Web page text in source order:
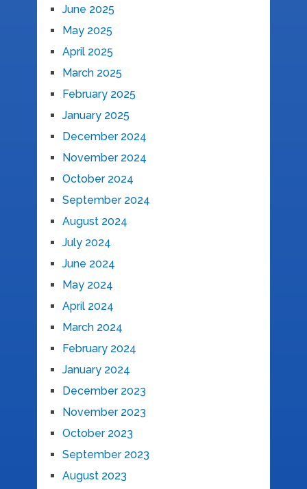
June 2025
May 2025
April 2025
March 2025
February 2025
January 2025
December 2024
November 2024
October 2024
September 2024
August 2024
July 2024
June 2024
May 2024
April 2024
March 2024
February 2024
January 2024
December 2023
November 2023
October 2023
September 2023
August 2023